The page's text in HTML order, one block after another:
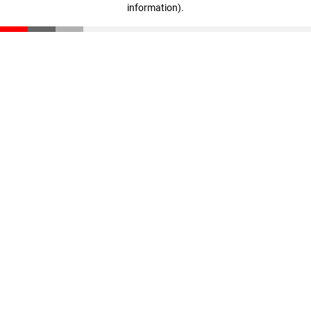
information).